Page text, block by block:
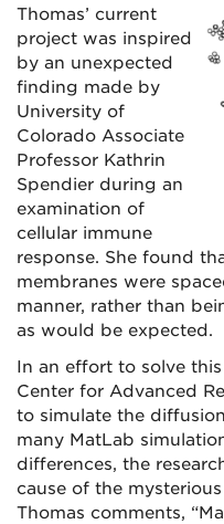
Thomas’ current
project was inspired
by an unexpected
finding made by
University of
Colorado Associate
Professor Kathrin
Spendier during an
examination of
cellular immune
response. She found
membranes were
manner, rather than
as would be expected.
In an effort to solve
Center for Advanced
to simulate the
many MatLab
differences, the
cause of the
Thomas comments,